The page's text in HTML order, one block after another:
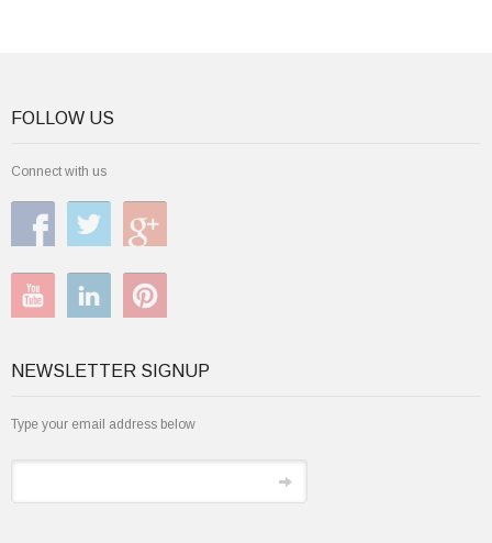
FOLLOW US
Connect with us
NEWSLETTER SIGNUP
Type your email address below